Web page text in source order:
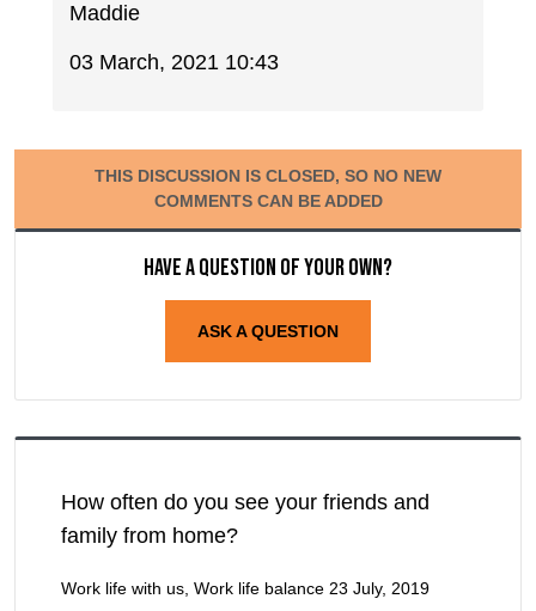
Maddie
03 March, 2021 10:43
THIS DISCUSSION IS CLOSED, SO NO NEW
COMMENTS CAN BE ADDED
Have a question of your own?
ASK A QUESTION
How often do you see your friends and
family from home?
Work life with us, Work life balance 23 July, 2019